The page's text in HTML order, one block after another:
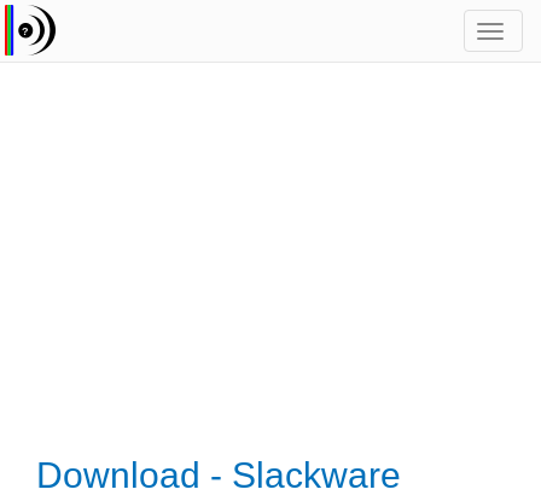
Download - Slackware